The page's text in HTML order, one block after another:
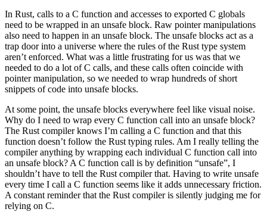
In Rust, calls to a C function and accesses to exported C globals
need to be wrapped in an unsafe block. Raw pointer manipulations
also need to happen in an unsafe block. The unsafe blocks act as a
trap door into a universe where the rules of the Rust type system
aren’t enforced. What was a little frustrating for us was that we
needed to do a lot of C calls, and these calls often coincide with
pointer manipulation, so we needed to wrap hundreds of short
snippets of code into unsafe blocks.
At some point, the unsafe blocks everywhere feel like visual noise.
Why do I need to wrap every C function call into an unsafe block?
The Rust compiler knows I’m calling a C function and that this
function doesn’t follow the Rust typing rules. Am I really telling the
compiler anything by wrapping each individual C function call into
an unsafe block? A C function call is by definition “unsafe”, I
shouldn’t have to tell the Rust compiler that. Having to write unsafe
every time I call a C function seems like it adds unnecessary friction.
A constant reminder that the Rust compiler is silently judging me for
relying on C.